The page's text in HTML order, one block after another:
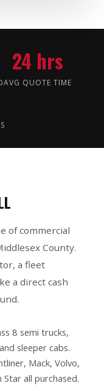
24 hrs
AVG QUOTE TIME
of commercial
County.
a fleet
a direct cash
8 semi trucks,
sleeper cabs.
Mack, Volvo,
all purchased.